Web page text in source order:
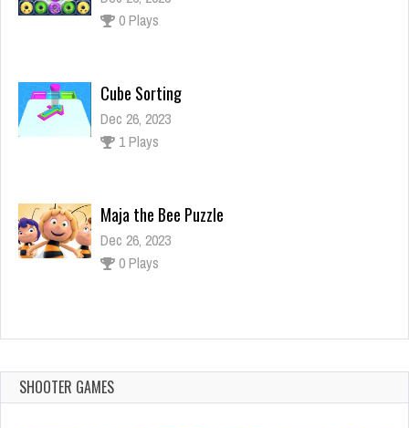
0 Plays
Cube Sorting
Dec 26, 2023
1 Plays
Maja the Bee Puzzle
Dec 26, 2023
0 Plays
Draw Rainbow Ninja
SHOOTER GAMES